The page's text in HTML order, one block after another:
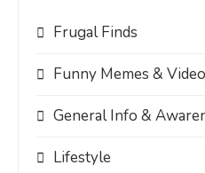
Frugal Finds
Funny Memes &
General Info &
Lifestyle